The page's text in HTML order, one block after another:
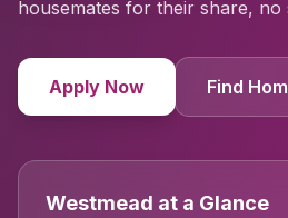
housemates for their share, no
Apply Now Find
Westmead at a Glance